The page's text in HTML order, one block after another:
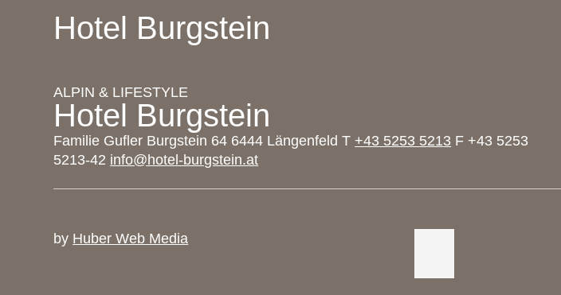
Hotel Burgstein
ALPIN & LIFESTYLE
Hotel Burgstein
Familie Gufler Burgstein 64 6444 Längenfeld T +43 5253 5213 F +43 5253
5213-42 info@hotel-burgstein.at
by Huber Web Media